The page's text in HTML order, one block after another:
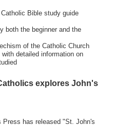
Bible study guide
both the beginner and the
of the Catholic Church
detailed information on
explores John's
Press has released "St. John's